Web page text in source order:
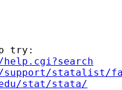
try:
support/statalist/
stat/stata/